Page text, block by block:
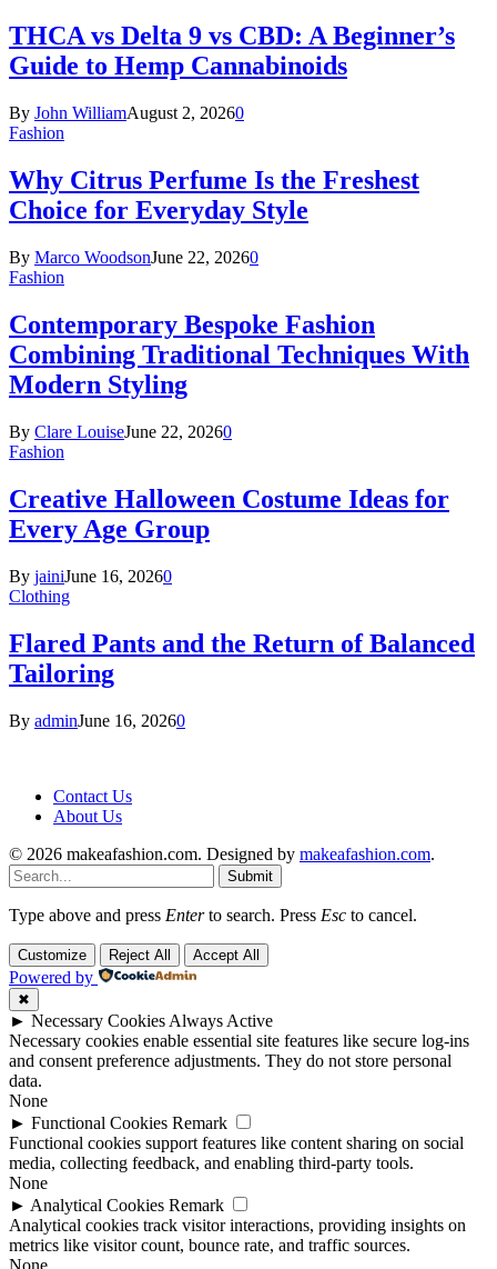
THCA vs Delta 9 vs CBD: A Beginner’s
Guide to Hemp Cannabinoids
By John WilliamAugust 2, 20260
Fashion
Why Citrus Perfume Is the Freshest
Choice for Everyday Style
By Marco WoodsonJune 22, 20260
Fashion
Contemporary Bespoke Fashion
Combining Traditional Techniques With
Modern Styling
By Clare LouiseJune 22, 20260
Fashion
Creative Halloween Costume Ideas for
Every Age Group
By jainiJune 16, 20260
Clothing
Flared Pants and the Return of Balanced
Tailoring
By adminJune 16, 20260
Contact Us
About Us
© 2026 makeafashion.com. Designed by makeafashion.com.
Submit
Type above and press Enterto search. Press Esc to cancel.
Customize Reject All Accept All
Powered by
✖
► Necessary Cookies Always Active
Necessary cookies enable essential site features like secure log-ins
and consent preference adjustments. They do not store personal
data.
None
► Functional Cookies Remark
Functional cookies support features like content sharing on social
media, collecting feedback, and enabling third-party tools.
None
► Analytical Cookies Remark
Analytical cookies track visitor interactions, providing insights on
metrics like visitor count, bounce rate, and traffic sources.
None